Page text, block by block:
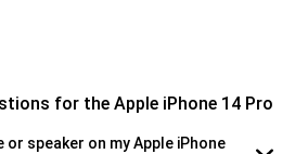
for the Apple iPhone 14 Pro
or speaker on my Apple iPhone